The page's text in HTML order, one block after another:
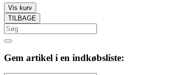
Vis kurv
TILBAGE
Gem artikel i en indkøbsliste: